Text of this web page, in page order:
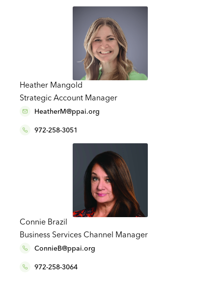
Heather Mangold
Strategic Account Manager
HeatherM@ppai.org
972-258-3051
Connie Brazil
Business Services Channel Manager
ConnieB@ppai.org
972-258-3064